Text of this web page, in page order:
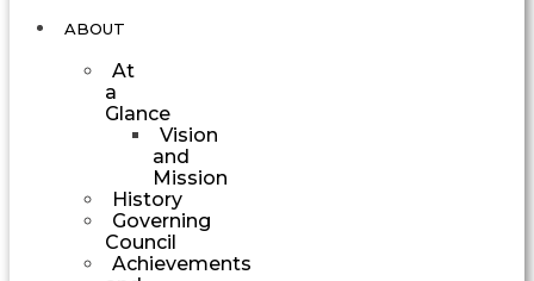
ABOUT
At
a
Glance
Vision
and
Mission
History
Governing
Council
Achievements